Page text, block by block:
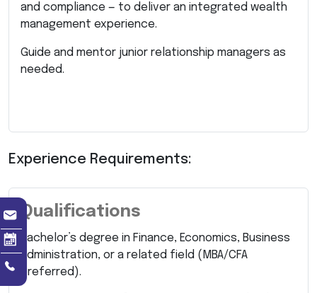
and compliance — to deliver an integrated wealth
management experience.
Guide and mentor junior relationship managers as
needed.
Experience Requirements:
Qualifications
Bachelor’s degree in Finance, Economics, Business
Administration, or a related field (MBA/CFA
preferred).